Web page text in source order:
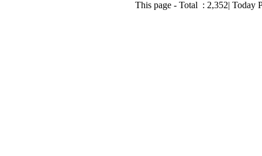
This page - Total : 2,352| Today